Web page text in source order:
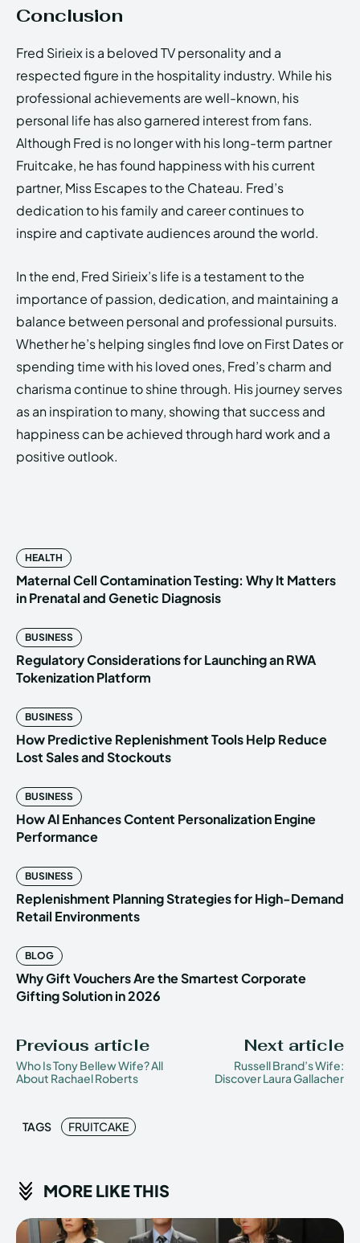
Conclusion
Fred Sirieix is a beloved TV personality and a
respected figure in the hospitality industry. While his
professional achievements are well-known, his
personal life has also garnered interest from fans.
Although Fred is no longer with his long-term partner
Fruitcake, he has found happiness with his current
partner, Miss Escapes to the Chateau. Fred’s
dedication to his family and career continues to
inspire and captivate audiences around the world.
In the end, Fred Sirieix’s life is a testament to the
importance of passion, dedication, and maintaining a
balance between personal and professional pursuits.
Whether he’s helping singles find love on First Dates or
spending time with his loved ones, Fred’s charm and
charisma continue to shine through. His journey serves
as an inspiration to many, showing that success and
happiness can be achieved through hard work and a
positive outlook.
HEALTH
Maternal Cell Contamination Testing: Why It Matters
in Prenatal and Genetic Diagnosis
BUSINESS
Regulatory Considerations for Launching an RWA
Tokenization Platform
BUSINESS
How Predictive Replenishment Tools Help Reduce
Lost Sales and Stockouts
BUSINESS
How AI Enhances Content Personalization Engine
Performance
BUSINESS
Replenishment Planning Strategies for High-Demand
Retail Environments
BLOG
Why Gift Vouchers Are the Smartest Corporate
Gifting Solution in 2026
Previous article
Who Is Tony Bellew Wife? All
About Rachael Roberts
Next article
Russell Brand’s Wife:
Discover Laura Gallacher
TAGS FRUITCAKE
MORE LIKE THIS